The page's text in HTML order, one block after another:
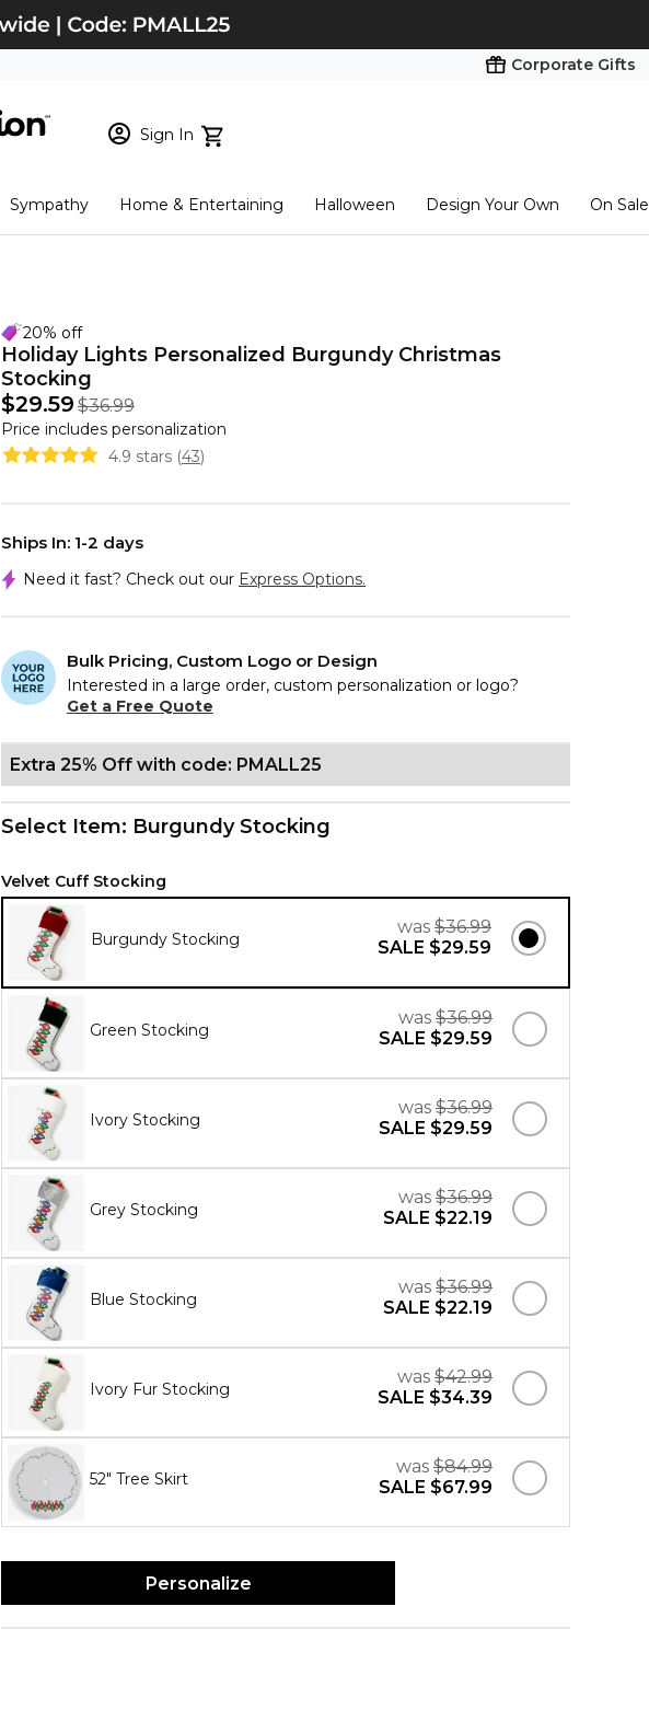
Corporate Gifts
Sign In
New Customer? Start here
Checkout
Sympathy Home & Entertaining Halloween Design Your Own On Sale
20% off
Holiday Lights Personalized Burgundy Christmas
Stocking
$29.59 $36.99
Price includes personalization
4.9 stars (43)
Ships In: 1-2 days
Need it fast? Check out our Express Options.
Bulk Pricing, Custom Logo or Design
Interested in a large order, custom personalization or logo?
Get a Free Quote
Extra 25% Off with code: PMALL25
Select Item: Burgundy Stocking
Velvet Cuff Stocking
was $36.99
SALE $29.59
Burgundy Stocking
was $36.99
SALE $29.59
Green Stocking
was $36.99
SALE $29.59
Ivory Stocking
was $36.99
SALE $22.19
Grey Stocking
was $36.99
SALE $22.19
Blue Stocking
was $42.99
SALE $34.39
Ivory Fur Stocking
was $84.99
SALE $67.99
52" Tree Skirt
Personalize